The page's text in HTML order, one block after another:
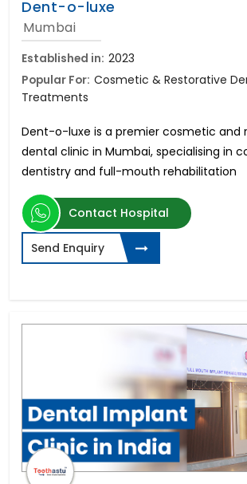
Dent-o-luxe
Mumbai
Established in: 2023
Popular For: Cosmetic & Restorative
Treatments
Dent-o-luxe is a premier cosmetic and
dental clinic in Mumbai, specialising in
dentistry and full-mouth rehabilitation
Contact Hospital
Send Enquiry